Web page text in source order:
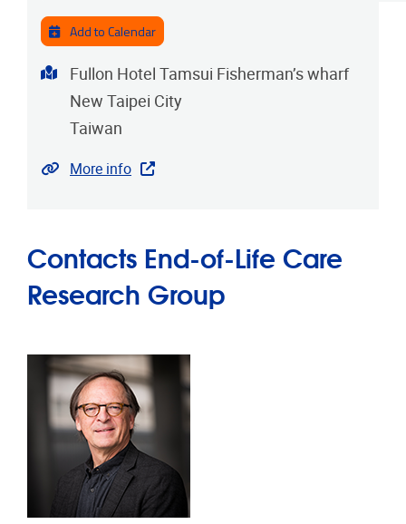
Add to Calendar
Address
Fullon Hotel Tamsui Fisherman’s wharf
New Taipei City
Taiwan
Website
More info
Contacts End-of-Life Care
Research Group